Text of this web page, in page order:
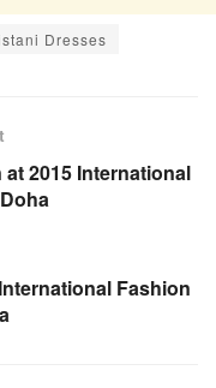
Dresses
2015 International
Fashion